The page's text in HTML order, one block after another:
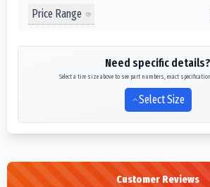
Price Range
Need specific details?
Select a tire size above to see part numbers, exact
Select Size
Customer Reviews